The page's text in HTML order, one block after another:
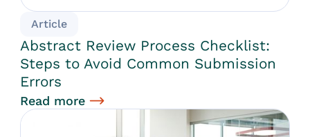
Article
Abstract Review Process Checklist:
Steps to Avoid Common Submission
Errors
Read more